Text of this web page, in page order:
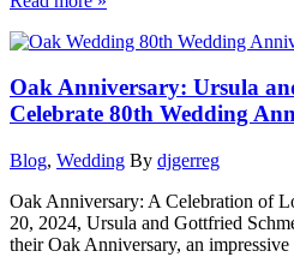
Oak Anniversary: Ursula
Celebrate 80th Wedding
Blog, Wedding By djgerreg
Oak Anniversary: A Celebration of
20, 2024, Ursula and Gottfried
their Oak Anniversary, an